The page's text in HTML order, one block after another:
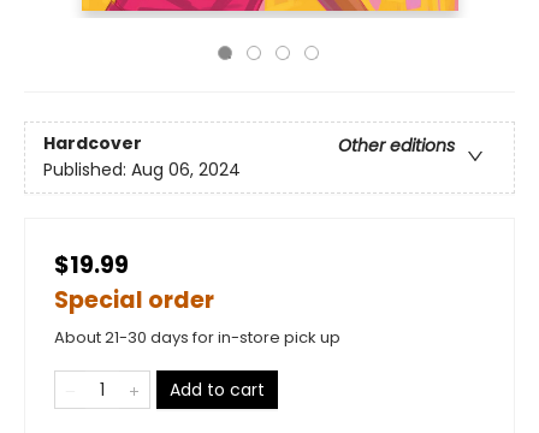
Hardcover
Other editions
Published: Aug 06, 2024
$19.99
Special order
About 21-30 days for in-store pick up
Add to cart